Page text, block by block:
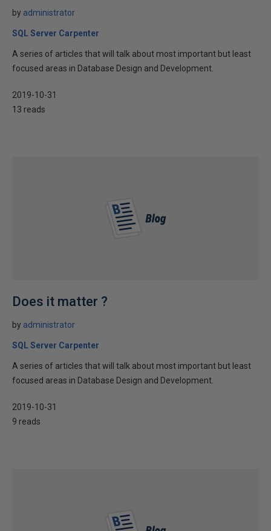
by administrator
SQL Server Carpenter
A series of articles that will talk about most important but least
focused areas in Database Design and Development.
2019-10-31
13 reads
Does it matter ?
by administrator
SQL Server Carpenter
A series of articles that will talk about most important but least
focused areas in Database Design and Development.
2019-10-31
9 reads